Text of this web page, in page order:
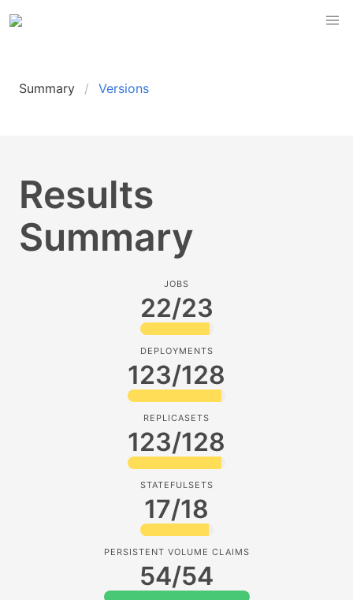
Summary Versions
Results
Summary
JOBS
22/23
DEPLOYMENTS
123/128
REPLICASETS
123/128
STATEFULSETS
17/18
PERSISTENT VOLUME CLAIMS
54/54